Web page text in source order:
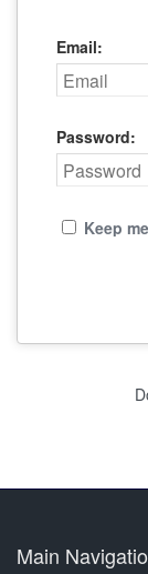
Email:
Password:
Keep
Main